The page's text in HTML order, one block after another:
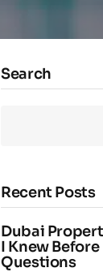
Search
Recent Posts
Dubai
I Knew
Questions